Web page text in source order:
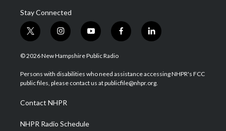
Stay Connected
t
w
i
t
e
i
n
s
a
g
a
m
y
o
u
u
b
f
a
b
o
l
i
e
d
© 2026 New Hampshire Public Radio
Persons with disabilities who need assistance accessing NHPR's FCC
public files, please contact us at publicfile@nhpr.org.
Contact NHPR
NHPR Radio Schedule